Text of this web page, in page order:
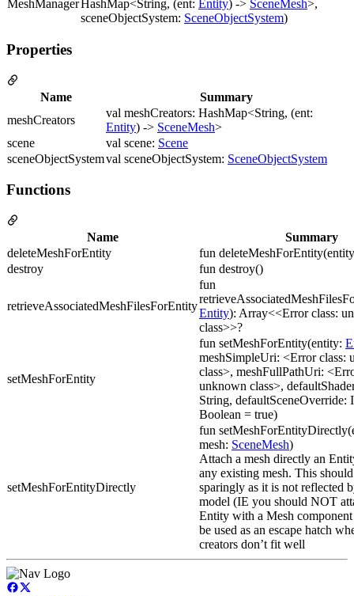
MeshManager HashMap<String, (ent: Entity) -> SceneMesh>,
sceneObjectSystem: SceneObjectSystem)
Properties
Name
Summary
meshCreators
val meshCreators: HashMap<String, (ent:
Entity) -> SceneMesh>
scene
val scene: Scene
sceneObjectSystemval sceneObjectSystem: SceneObjectSystem
Functions
Name
Summary
deleteMeshForEntity
fun
destroy
fun destroy()
retrieveAssociatedMeshFilesForEntity
fun
Entity): Array<<Error class:
class>>?
setMeshForEntity
fun setMeshForEntity(entity:
meshSimpleUri: <Error class:
class>, meshFullPathUri:
unknown class>,
String, defaultSceneOverride:
Boolean = true)
setMeshForEntityDirectly
fun
mesh: SceneMesh)
Attach a mesh directly an
any existing mesh. This
sparingly as it is not reflected
model (IE you should NOT
Entity with a Mesh
be used as an escape hatch
creators don’t fit well